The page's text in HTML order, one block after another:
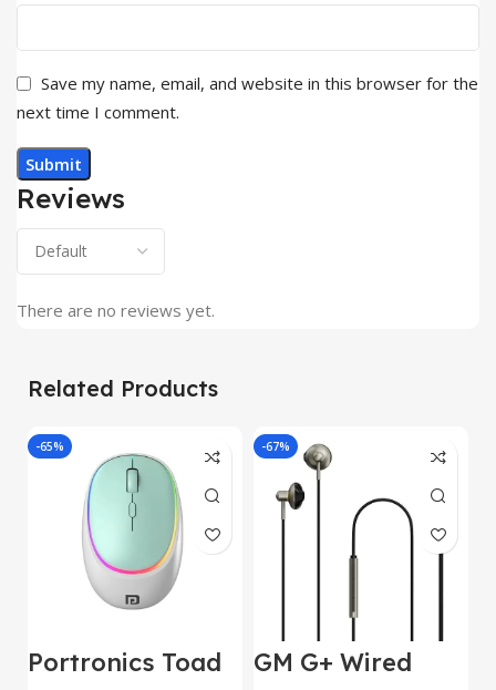
Reviews
There are no reviews yet.
Save my name, email, and website in this browser for the
next time I comment.
Related Products
-65%
Portronics Toad
-67%
GM G+ Wired